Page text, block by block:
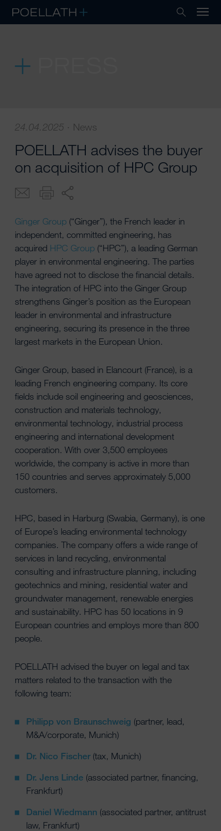
24.04.2025 · News
POELLATH advises the buyer
on acquisition of HPC Group
Ginger Group (“Ginger”), the French leader in
independent, committed engineering, has
acquired HPC Group (“HPC”), a leading German
player in environmental engineering. The parties
have agreed not to disclose the financial details.
The integration of HPC into the Ginger Group
strengthens Ginger’s position as the European
leader in environmental and infrastructure
engineering, securing its presence in the three
largest markets in the European Union.
Ginger Group, based in Elancourt (France), is a
leading French engineering company. Its core
fields include soil engineering and geosciences,
construction and materials technology,
environmental technology, industrial process
engineering and international development
cooperation. With over 3,500 employees
worldwide, the company is active in more than
150 countries and serves approximately 5,000
customers.
HPC, based in Harburg (Swabia, Germany), is one
of Europe’s leading environmental technology
companies. The company offers a wide range of
services in land recycling, environmental
consulting and infrastructure planning, including
geotechnics and mining, residential water and
groundwater management, renewable energies
and sustainability. HPC has 50 locations in 9
European countries and employs more than 800
people.
POELLATH advised the buyer on legal and tax
matters related to the transaction with the
following team:
Philipp von Braunschweig (partner, lead,
M&A/corporate, Munich)
Dr. Nico Fischer(tax, Munich)
Dr. Jens Linde (associated partner, financing,
Frankfurt)
Daniel Wiedmann (associated partner, antitrust
law, Frankfurt)